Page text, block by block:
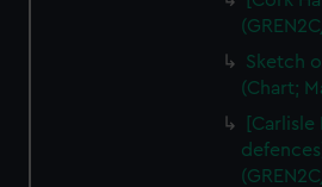
We’d like to use additional
preferences, understand how our
help us improve it. We may also
marketing to your interests and
from third-party sources. You can
cookies, change your preferences
Sketch
(Chart;